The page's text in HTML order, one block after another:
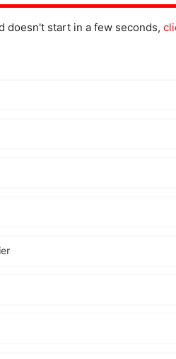
doesn't start in a few seconds,